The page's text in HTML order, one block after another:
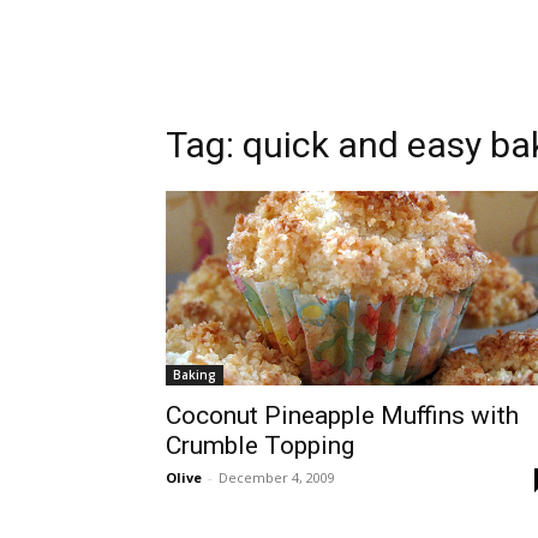
Tag: quick and easy
Baking
Coconut Pineapple Muffins with
Crumble Topping
Olive - December 4, 2009